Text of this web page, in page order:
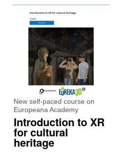
New self-paced course on
Europeana Academy
Introduction to XR
for cultural
heritage